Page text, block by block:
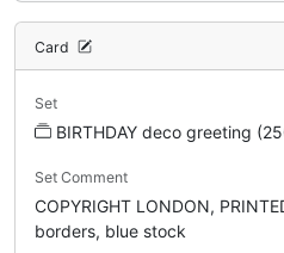
Card
Set
BIRTHDAY deco greeting
Set Comment
COPYRIGHT LONDON,
borders, blue stock